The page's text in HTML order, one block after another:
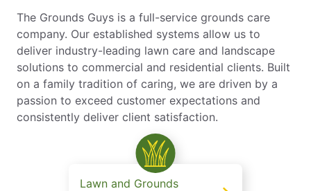
The Grounds Guys is a full-service grounds care
company. Our established systems allow us to
deliver industry-leading lawn care and landscape
solutions to commercial and residential clients. Built
on a family tradition of caring, we are driven by a
passion to exceed customer expectations and
consistently deliver client satisfaction.
Lawn and Grounds